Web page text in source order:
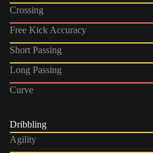
Crossing
Free Kick Accuracy
Short Passing
Long Passing
Curve
Dribbling
Agility